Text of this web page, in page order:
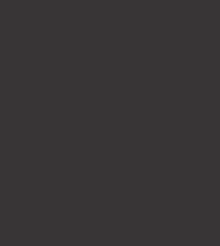
your cookie preferences. You
We use necessary cookies to
Necessary cookies enable
accessibility. You may disable
affect how the website